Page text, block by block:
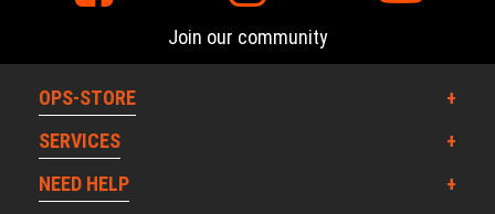
Join our community
OPS-STORE
SERVICES
NEED HELP